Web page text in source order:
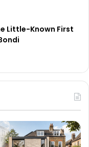
Little-Known First